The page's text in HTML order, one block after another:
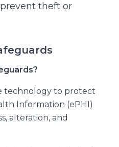
theft or
technology to protect
Information (ePHI)
alteration, and